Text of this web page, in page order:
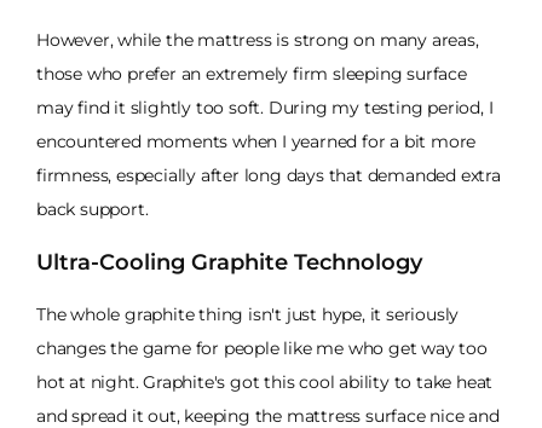
However, while the mattress is strong on many areas,
those who prefer an extremely firm sleeping surface
may find it slightly too soft. During my testing period, I
encountered moments when I yearned for a bit more
firmness, especially after long days that demanded extra
back support.
Ultra-Cooling Graphite Technology
The whole graphite thing isn't just hype, it seriously
changes the game for people like me who get way too
hot at night. Graphite's got this cool ability to take heat
and spread it out, keeping the mattress surface nice and